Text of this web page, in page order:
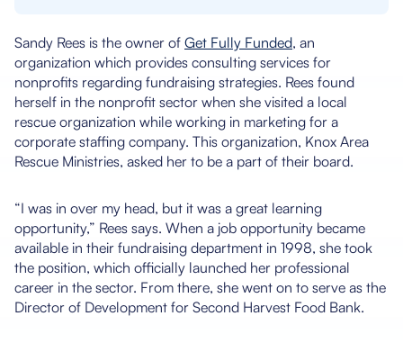
Sandy Rees is the owner of Get Fully Funded, an
organization which provides consulting services for
nonprofits regarding fundraising strategies. Rees found
herself in the nonprofit sector when she visited a local
rescue organization while working in marketing for a
corporate staffing company. This organization, Knox Area
Rescue Ministries, asked her to be a part of their board.
“I was in over my head, but it was a great learning
opportunity,” Rees says. When a job opportunity became
available in their fundraising department in 1998, she took
the position, which officially launched her professional
career in the sector. From there, she went on to serve as the
Director of Development for Second Harvest Food Bank.